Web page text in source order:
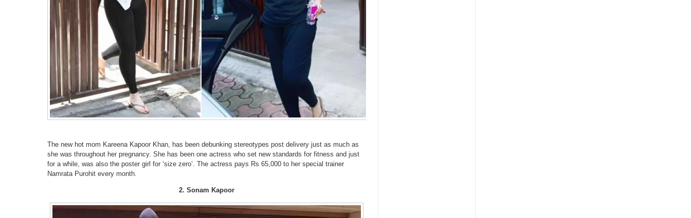
The new hot mom Kareena Kapoor Khan, has been debunking stereotypes post delivery just as much as
she was throughout her pregnancy. She has been one actress who set new standards for fitness and just
for a while, was also the poster girl for ‘size zero’. The actress pays Rs 65,000 to her special trainer
Namrata Purohit every month.
2. Sonam Kapoor